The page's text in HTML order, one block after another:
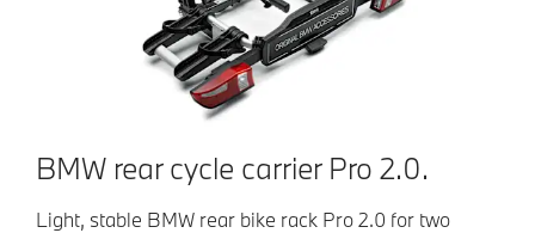
BMW rear cycle carrier Pro 2.0.
Light, stable BMW rear bike rack Pro 2.0 for two